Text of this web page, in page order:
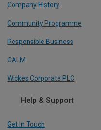
Company History
Community Programme
Responsible Business
CALM
Wickes Corporate PLC
Help & Support
Get In Touch